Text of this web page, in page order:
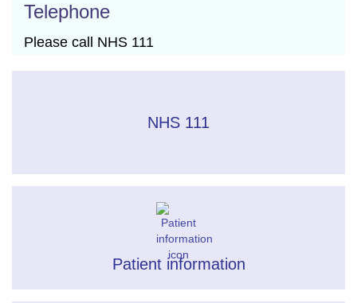
Telephone
Please call NHS 111
NHS 111
Patient information